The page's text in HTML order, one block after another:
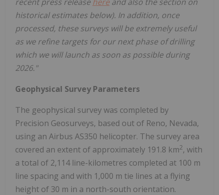
historical estimates below). In addition, once
processed, these surveys will be extremely useful
as we refine targets for our next phase of drilling
which we will launch as soon as possible during
2026."
Geophysical Survey Parameters
The geophysical survey was completed by
Precision Geosurveys, based out of Reno, Nevada,
using an Airbus AS350 helicopter. The survey area
covered an extent of approximately 191.8 km2, with
a total of 2,114 line-kilometres completed at 100 m
line spacing and with 1,000 m tie lines at a flying
height of 30 m in a north-south orientation.